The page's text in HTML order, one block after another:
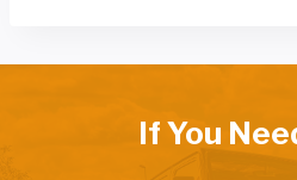
If You